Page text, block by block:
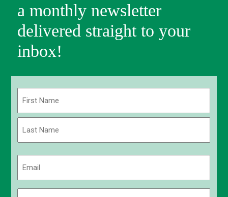
a monthly newsletter
delivered straight to your
inbox!
First